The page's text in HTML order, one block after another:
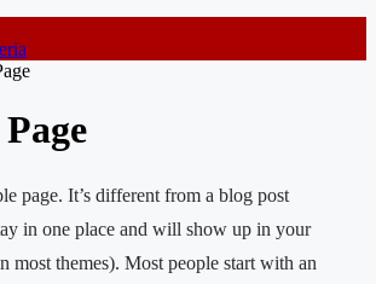
page. It’s different from a blog post
in one place and will show up in your
most themes). Most people start with an